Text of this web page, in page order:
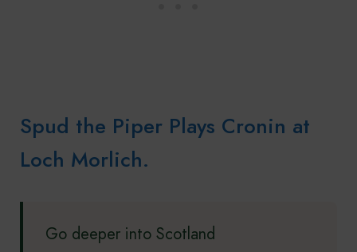
Spud the Piper Plays Cronin at
Loch Morlich.
Go deeper into Scotland